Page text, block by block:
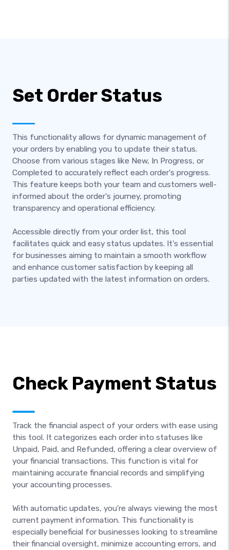
Set Order Status
This functionality allows for dynamic management of
your orders by enabling you to update their status.
Choose from various stages like New, In Progress, or
Completed to accurately reflect each order's progress.
This feature keeps both your team and customers well-
informed about the order's journey, promoting
transparency and operational efficiency.
Accessible directly from your order list, this tool
facilitates quick and easy status updates. It's essential
for businesses aiming to maintain a smooth workflow
and enhance customer satisfaction by keeping all
parties updated with the latest information on orders.
Check Payment Status
Track the financial aspect of your orders with ease using
this tool. It categorizes each order into statuses like
Unpaid, Paid, and Refunded, offering a clear overview of
your financial transactions. This function is vital for
maintaining accurate financial records and simplifying
your accounting processes.
With automatic updates, you're always viewing the most
current payment information. This functionality is
especially beneficial for businesses looking to streamline
their financial oversight, minimize accounting errors, and